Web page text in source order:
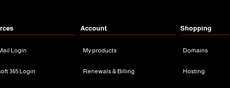
Login
365 Login
Account
My products
Renewals & Billing
Shopping
Domains
Hosting